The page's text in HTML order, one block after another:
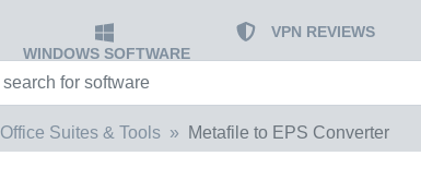
WINDOWS SOFTWARE
VPN REVIEWS
Office Suites & Tools Metafile to EPS Converter